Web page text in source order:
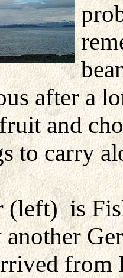
after a
and
to carry
(left) is